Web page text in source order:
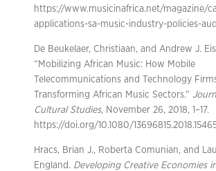
https://www.musicinafrica.net/magazine/
applications-sa-music-industry-policies-
De Beukelaer, Christiaan, and Andrew J.
“Mobilizing African Music: How Mobile
Telecommunications and Technology
Transforming African Music Sectors.”
Cultural Studies, November 26, 2018, 1–17.
https://doi.org/10.1080/
Hracs, Brian J., Roberta Comunian, and
England. Developing Creative Economies